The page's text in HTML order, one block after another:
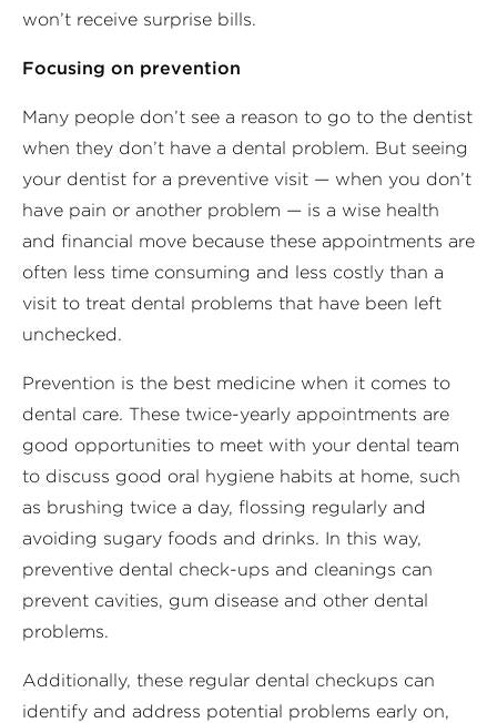
won’t receive surprise bills.
Focusing on prevention
Many people don’t see a reason to go to the dentist
when they don’t have a dental problem. But seeing
your dentist for a preventive visit — when you don’t
have pain or another problem — is a wise health
and financial move because these appointments are
often less time consuming and less costly than a
visit to treat dental problems that have been left
unchecked.
Prevention is the best medicine when it comes to
dental care. These twice-yearly appointments are
good opportunities to meet with your dental team
to discuss good oral hygiene habits at home, such
as brushing twice a day, flossing regularly and
avoiding sugary foods and drinks. In this way,
preventive dental check-ups and cleanings can
prevent cavities, gum disease and other dental
problems.
Additionally, these regular dental checkups can
identify and address potential problems early on,